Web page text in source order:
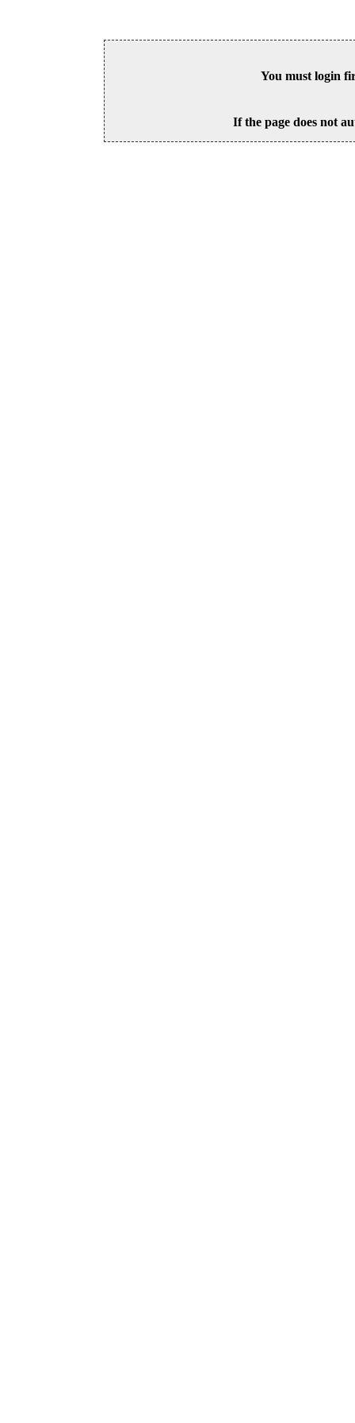
You must login
If the page does not